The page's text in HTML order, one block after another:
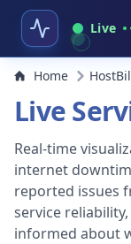
Live
Home
Live
Real-time
internet
reported issues
service
informed about